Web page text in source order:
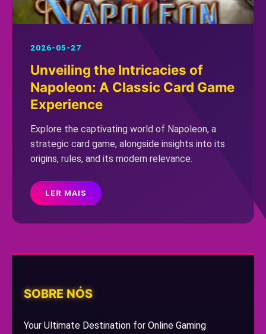
2026-05-27
Unveiling the Intricacies of
Napoleon: A Classic Card Game
Experience
Explore the captivating world of Napoleon, a
strategic card game, alongside insights into its
origins, rules, and its modern relevance.
LER MAIS
SOBRE NÓS
Your Ultimate Destination for Online Gaming